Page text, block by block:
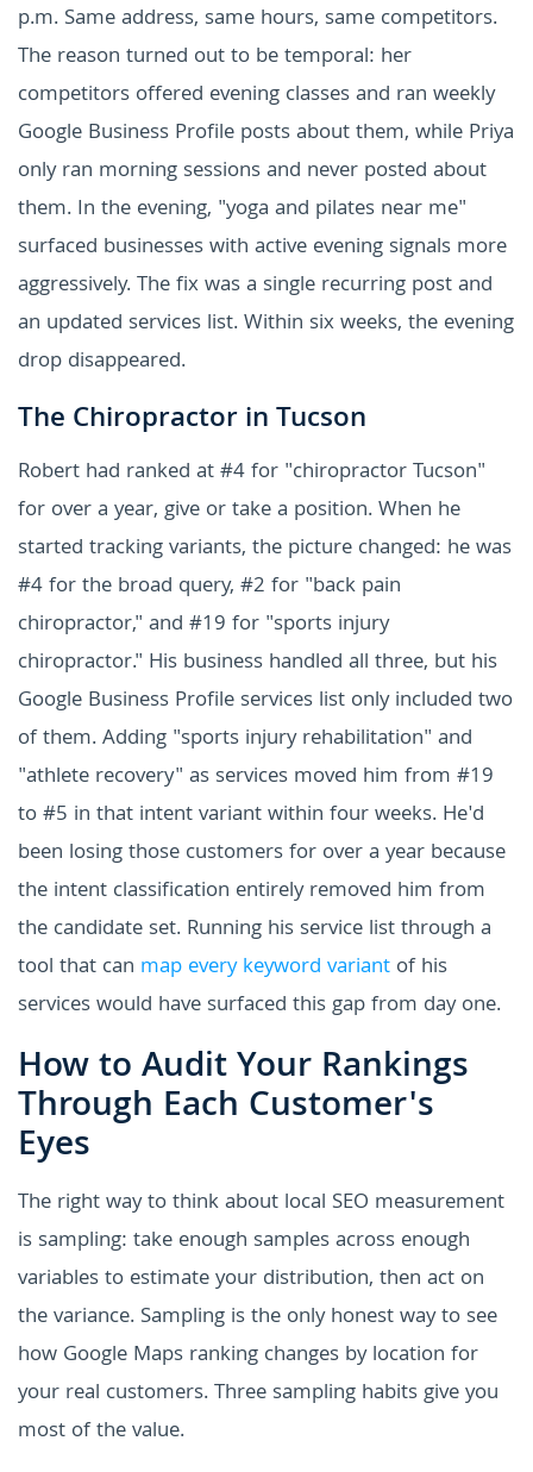
p.m. Same address, same hours, same competitors.
The reason turned out to be temporal: her
competitors offered evening classes and ran weekly
Google Business Profile posts about them, while Priya
only ran morning sessions and never posted about
them. In the evening, "yoga and pilates near me"
surfaced businesses with active evening signals more
aggressively. The fix was a single recurring post and
an updated services list. Within six weeks, the evening
drop disappeared.
The Chiropractor in Tucson
Robert had ranked at #4 for "chiropractor Tucson"
for over a year, give or take a position. When he
started tracking variants, the picture changed: he was
#4 for the broad query, #2 for "back pain
chiropractor," and #19 for "sports injury
chiropractor." His business handled all three, but his
Google Business Profile services list only included two
of them. Adding "sports injury rehabilitation" and
"athlete recovery" as services moved him from #19
to #5 in that intent variant within four weeks. He'd
been losing those customers for over a year because
the intent classification entirely removed him from
the candidate set. Running his service list through a
tool that can map every keyword variant of his
services would have surfaced this gap from day one.
How to Audit Your Rankings
Through Each Customer's
Eyes
The right way to think about local SEO measurement
is sampling: take enough samples across enough
variables to estimate your distribution, then act on
the variance. Sampling is the only honest way to see
how Google Maps ranking changes by location for
your real customers. Three sampling habits give you
most of the value.